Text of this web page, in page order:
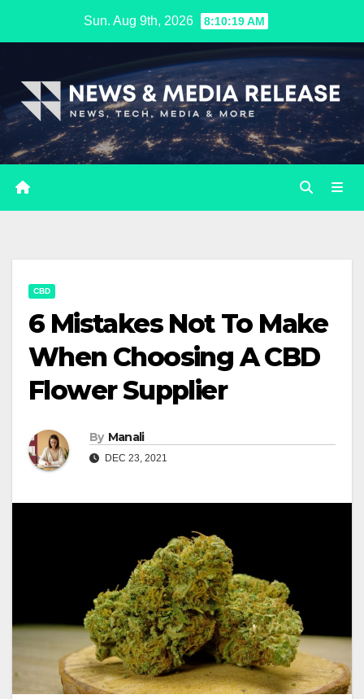
Sun. Aug 9th, 2026 8:10:20 AM
CBD
6 Mistakes Not To Make
When Choosing A CBD
Flower Supplier
By Manali
DEC 23, 2021